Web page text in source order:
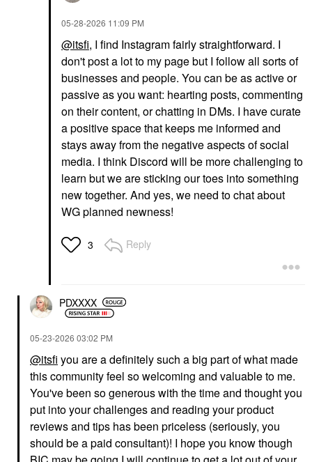
‎05-28-2026 11:09 PM
@itsfi, I find Instagram fairly straightforward. I
don't post a lot to my page but I follow all sorts of
businesses and people. You can be as active or
passive as you want: hearting posts, commenting
on their content, or chatting in DMs. I have curate
a positive space that keeps me informed and
stays away from the negative aspects of social
media. I think Discord will be more challenging to
learn but we are sticking our toes into something
new together. And yes, we need to chat about
WG planned newness!
3 Reply
PDXXXX
‎05-23-2026 03:02 PM
@itsfi you are a definitely such a big part of what made
this community feel so welcoming and valuable to me.
You've been so generous with the time and thought you
put into your challenges and reading your product
reviews and tips has been priceless (seriously, you
should be a paid consultant)! I hope you know though